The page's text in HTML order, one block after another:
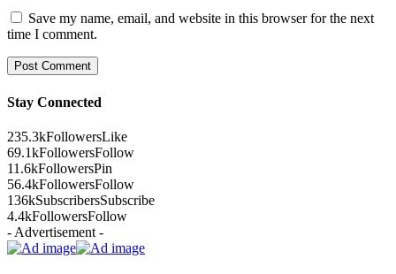
Save my name, email, and website in this browser for the next
time I comment.
Stay Connected
235.3kFollowersLike
69.1kFollowersFollow
11.6kFollowersPin
56.4kFollowersFollow
136kSubscribersSubscribe
4.4kFollowersFollow
- Advertisement -